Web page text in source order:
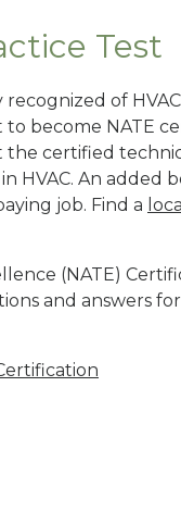
Test
of HVAC
become NATE
the certified
HVAC. An added
job. Find a
(NATE)
and answers